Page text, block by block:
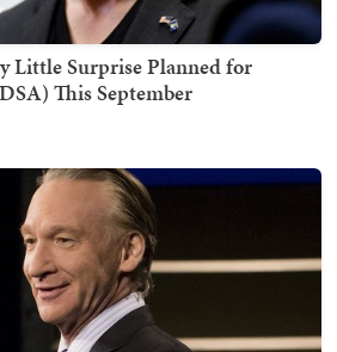
Little Surprise Planned for
This September